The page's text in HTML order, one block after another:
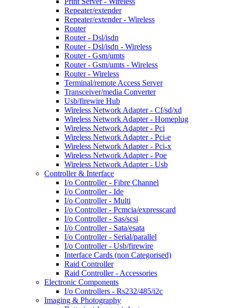
Repeater/extender
Repeater/extender - Wireless
Router
Router - Dsl/isdn
Router - Dsl/isdn - Wireless
Router - Gsm/umts
Router - Gsm/umts - Wireless
Router - Wireless
Terminal/remote Access Server
Transceiver/media Converter
Usb/firewire Hub
Wireless Network Adapter - Cf/sd/xd
Wireless Network Adapter - Homeplug
Wireless Network Adapter - Pci
Wireless Network Adapter - Pci-e
Wireless Network Adapter - Pci-x
Wireless Network Adapter - Poe
Wireless Network Adapter - Usb
Controller & Interface
I/o Controller - Fibre Channel
I/o Controller - Ide
I/o Controller - Multi
I/o Controller - Pcmcia/expresscard
I/o Controller - Sas/scsi
I/o Controller - Sata/esata
I/o Controller - Serial/parallel
I/o Controller - Usb/firewire
Interface Cards (non Categorised)
Raid Controller
Raid Controller - Accessories
Electronic Components
I/o Controllers - Rs232/485/i2c
Imaging & Photography